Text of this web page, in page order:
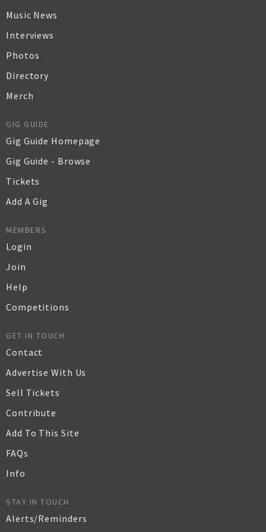
Music News
Interviews
Photos
Directory
Merch
GIG GUIDE
Gig Guide Homepage
Gig Guide - Browse
Tickets
Add A Gig
MEMBERS
Login
Join
Help
Competitions
GET IN TOUCH
Contact
Advertise With Us
Sell Tickets
Contribute
Add To This Site
FAQs
Info
STAY IN TOUCH
Alerts/Reminders